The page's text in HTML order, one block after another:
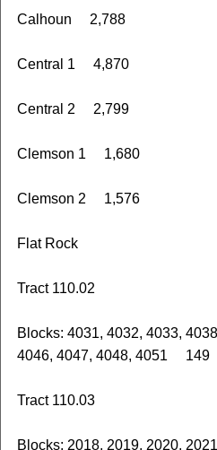
Calhoun 2,788
Central 1 4,870
Central 2 2,799
Clemson 1 1,680
Clemson 2 1,576
Flat Rock
Tract 110.02
Blocks: 4031, 4032, 4033,
4046, 4047, 4048, 4051 149
Tract 110.03
Blocks: 2018, 2019, 2020,